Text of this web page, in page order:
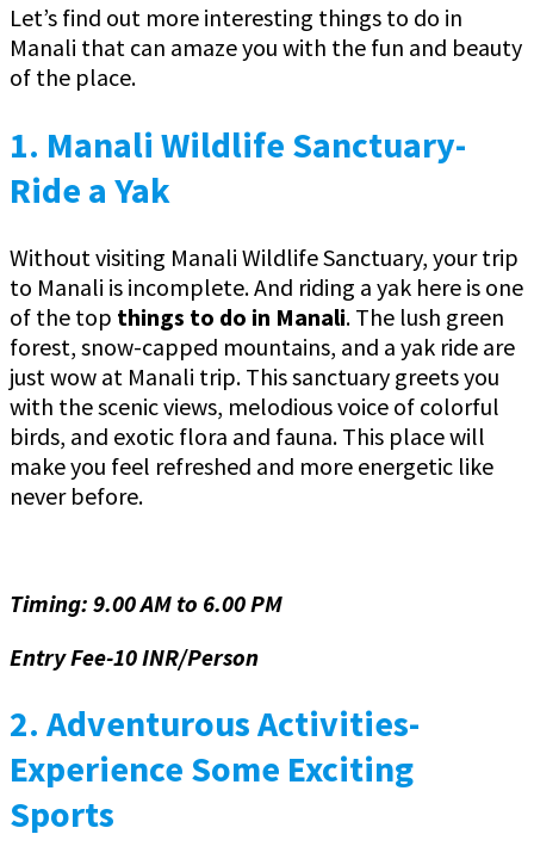
Let’s find out more interesting things to do in
Manali that can amaze you with the fun and beauty
of the place.
1. Manali Wildlife Sanctuary-
Ride a Yak
Without visiting Manali Wildlife Sanctuary, your trip
to Manali is incomplete. And riding a yak here is one
of the top things to do in Manali. The lush green
forest, snow-capped mountains, and a yak ride are
just wow at Manali trip. This sanctuary greets you
with the scenic views, melodious voice of colorful
birds, and exotic flora and fauna. This place will
make you feel refreshed and more energetic like
never before.
Timing: 9.00 AM to 6.00 PM
Entry Fee-10 INR/Person
2. Adventurous Activities-
Experience Some Exciting
Sports